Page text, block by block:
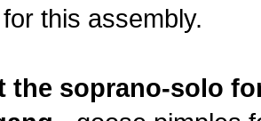
this assembly.
the soprano-solo